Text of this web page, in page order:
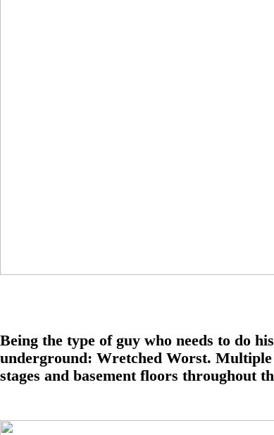
Being the type of guy who needs to do
underground: Wretched Worst. Multiple
stages and basement floors throughout